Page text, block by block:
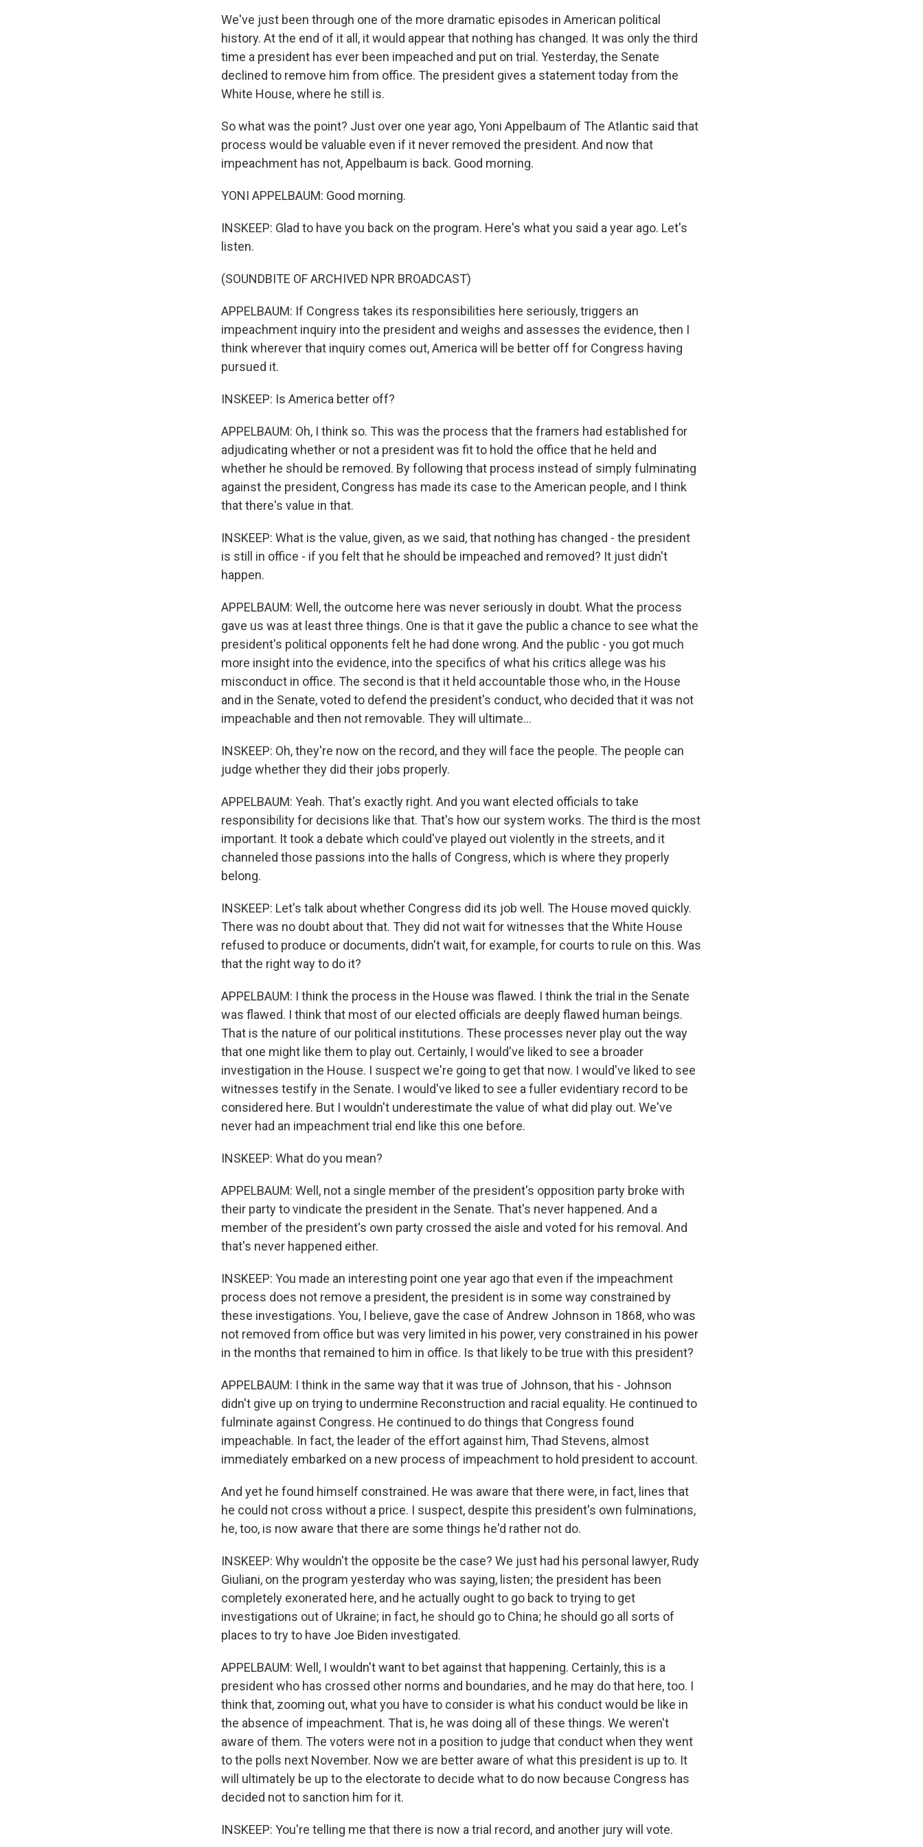
We've just been through one of the more dramatic episodes in American political
history. At the end of it all, it would appear that nothing has changed. It was only the third
time a president has ever been impeached and put on trial. Yesterday, the Senate
declined to remove him from office. The president gives a statement today from the
White House, where he still is.
So what was the point? Just over one year ago, Yoni Appelbaum of The Atlantic said that
process would be valuable even if it never removed the president. And now that
impeachment has not, Appelbaum is back. Good morning.
YONI APPELBAUM: Good morning.
INSKEEP: Glad to have you back on the program. Here's what you said a year ago. Let's
listen.
(SOUNDBITE OF ARCHIVED NPR BROADCAST)
APPELBAUM: If Congress takes its responsibilities here seriously, triggers an
impeachment inquiry into the president and weighs and assesses the evidence, then I
think wherever that inquiry comes out, America will be better off for Congress having
pursued it.
INSKEEP: Is America better off?
APPELBAUM: Oh, I think so. This was the process that the framers had established for
adjudicating whether or not a president was fit to hold the office that he held and
whether he should be removed. By following that process instead of simply fulminating
against the president, Congress has made its case to the American people, and I think
that there's value in that.
INSKEEP: What is the value, given, as we said, that nothing has changed - the president
is still in office - if you felt that he should be impeached and removed? It just didn't
happen.
APPELBAUM: Well, the outcome here was never seriously in doubt. What the process
gave us was at least three things. One is that it gave the public a chance to see what the
president's political opponents felt he had done wrong. And the public - you got much
more insight into the evidence, into the specifics of what his critics allege was his
misconduct in office. The second is that it held accountable those who, in the House
and in the Senate, voted to defend the president's conduct, who decided that it was not
impeachable and then not removable. They will ultimate...
INSKEEP: Oh, they're now on the record, and they will face the people. The people can
judge whether they did their jobs properly.
APPELBAUM: Yeah. That's exactly right. And you want elected officials to take
responsibility for decisions like that. That's how our system works. The third is the most
important. It took a debate which could've played out violently in the streets, and it
channeled those passions into the halls of Congress, which is where they properly
belong.
INSKEEP: Let's talk about whether Congress did its job well. The House moved quickly.
There was no doubt about that. They did not wait for witnesses that the White House
refused to produce or documents, didn't wait, for example, for courts to rule on this. Was
that the right way to do it?
APPELBAUM: I think the process in the House was flawed. I think the trial in the Senate
was flawed. I think that most of our elected officials are deeply flawed human beings.
That is the nature of our political institutions. These processes never play out the way
that one might like them to play out. Certainly, I would've liked to see a broader
investigation in the House. I suspect we're going to get that now. I would've liked to see
witnesses testify in the Senate. I would've liked to see a fuller evidentiary record to be
considered here. But I wouldn't underestimate the value of what did play out. We've
never had an impeachment trial end like this one before.
INSKEEP: What do you mean?
APPELBAUM: Well, not a single member of the president's opposition party broke with
their party to vindicate the president in the Senate. That's never happened. And a
member of the president's own party crossed the aisle and voted for his removal. And
that's never happened either.
INSKEEP: You made an interesting point one year ago that even if the impeachment
process does not remove a president, the president is in some way constrained by
these investigations. You, I believe, gave the case of Andrew Johnson in 1868, who was
not removed from office but was very limited in his power, very constrained in his power
in the months that remained to him in office. Is that likely to be true with this president?
APPELBAUM: I think in the same way that it was true of Johnson, that his - Johnson
didn't give up on trying to undermine Reconstruction and racial equality. He continued to
fulminate against Congress. He continued to do things that Congress found
impeachable. In fact, the leader of the effort against him, Thad Stevens, almost
immediately embarked on a new process of impeachment to hold president to account.
And yet he found himself constrained. He was aware that there were, in fact, lines that
he could not cross without a price. I suspect, despite this president's own fulminations,
he, too, is now aware that there are some things he'd rather not do.
INSKEEP: Why wouldn't the opposite be the case? We just had his personal lawyer, Rudy
Giuliani, on the program yesterday who was saying, listen; the president has been
completely exonerated here, and he actually ought to go back to trying to get
investigations out of Ukraine; in fact, he should go to China; he should go all sorts of
places to try to have Joe Biden investigated.
APPELBAUM: Well, I wouldn't want to bet against that happening. Certainly, this is a
president who has crossed other norms and boundaries, and he may do that here, too. I
think that, zooming out, what you have to consider is what his conduct would be like in
the absence of impeachment. That is, he was doing all of these things. We weren't
aware of them. The voters were not in a position to judge that conduct when they went
to the polls next November. Now we are better aware of what this president is up to. It
will ultimately be up to the electorate to decide what to do now because Congress has
decided not to sanction him for it.
INSKEEP: You're telling me that there is now a trial record, and another jury will vote.